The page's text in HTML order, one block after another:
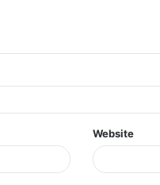
Website